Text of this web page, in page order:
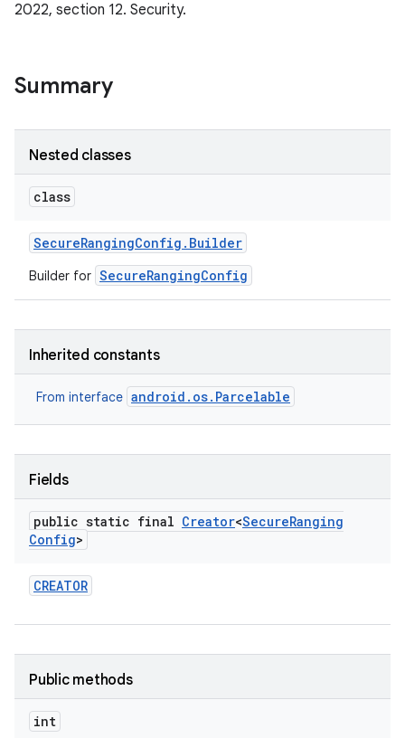
2022, section 12. Security.
Summary
Nested classes
class
SecureRangingConfig . Builder
Builder for SecureRangingConfig
Inherited constants
From interface android.os.Parcelable
Fields
public static final Creator<SecureRanging
Config>
CREATOR
Public methods
int